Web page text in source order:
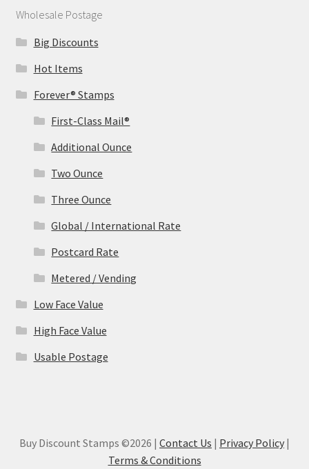
Wholesale Postage
Big Discounts
Hot Items
Forever® Stamps
First-Class Mail®
Additional Ounce
Two Ounce
Three Ounce
Global / International Rate
Postcard Rate
Metered / Vending
Low Face Value
High Face Value
Usable Postage
Buy Discount Stamps ©2026 | Contact Us | Privacy Policy |
Terms & Conditions